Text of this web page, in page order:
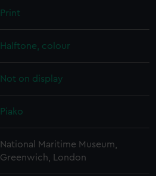
Print
Halftone, colour
Not on display
Piako
National Maritime Museum,
Greenwich, London